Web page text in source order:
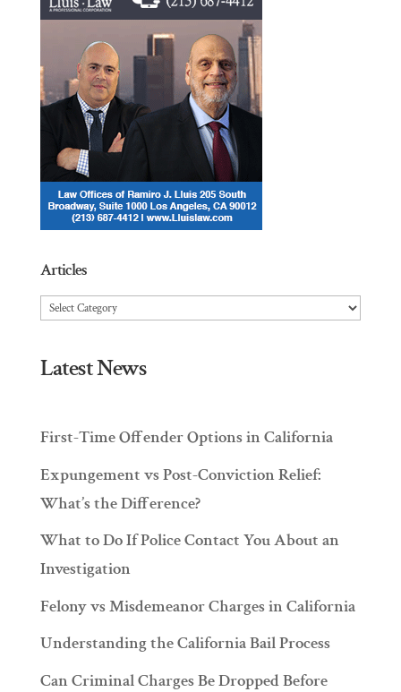
Articles
Articles
Latest News
First-Time Offender Options in California
Expungement vs Post-Conviction Relief:
What’s the Difference?
What to Do If Police Contact You About an
Investigation
Felony vs Misdemeanor Charges in California
Understanding the California Bail Process
Can Criminal Charges Be Dropped Before